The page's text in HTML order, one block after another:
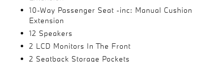
10-Way Passenger Seat -inc: Manual Cushion
Extension
12 Speakers
2 LCD Monitors In The Front
2 Seatback Storage Pockets